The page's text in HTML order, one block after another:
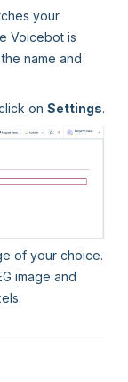
your
Voicebot is
name and
on Settings.
of your choice.
image and